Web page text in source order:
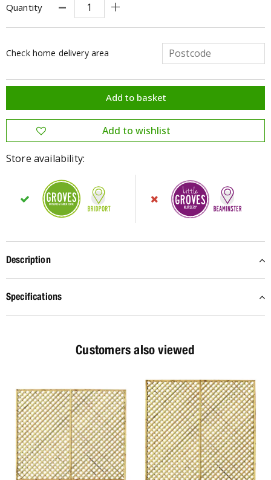
Quantity
Check home delivery area
Store availability:
Description
Specifications
Customers also viewed